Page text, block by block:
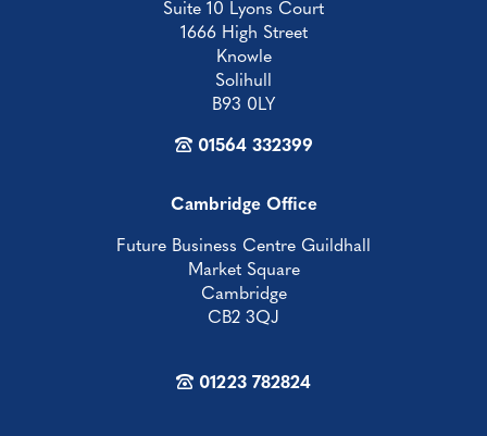
Suite 10 Lyons Court
1666 High Street
Knowle
Solihull
B93 0LY
01564 332399
Cambridge Office
Future Business Centre Guildhall
Market Square
Cambridge
CB2 3QJ
01223 782824